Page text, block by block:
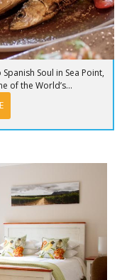
Soul in Sea Point,
of the World’s...